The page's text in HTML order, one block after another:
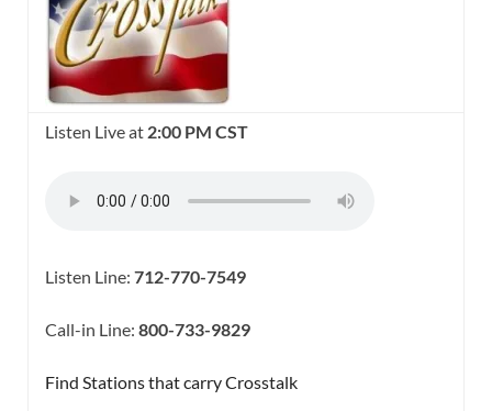
Listen Live at 2:00 PM CST
Listen Line: 712-770-7549
Call-in Line: 800-733-9829
Find Stations that carry Crosstalk